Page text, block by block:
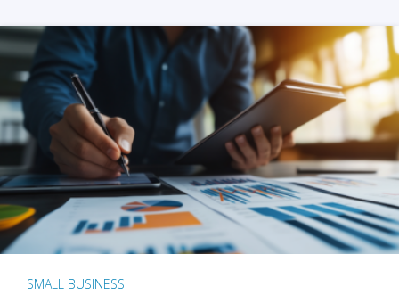
SMALL BUSINESS